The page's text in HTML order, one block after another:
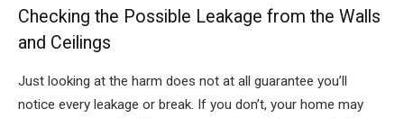
Checking the Possible Leakage from the Walls
and Ceilings
Just looking at the harm does not at all guarantee you’ll
notice every leakage or break. If you don’t, your home may